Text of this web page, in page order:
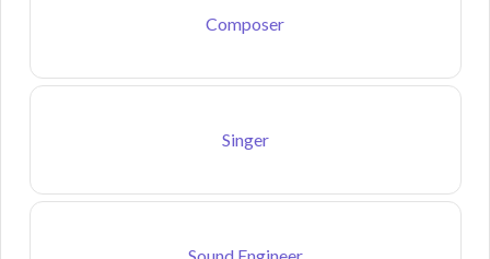
Composer
Singer